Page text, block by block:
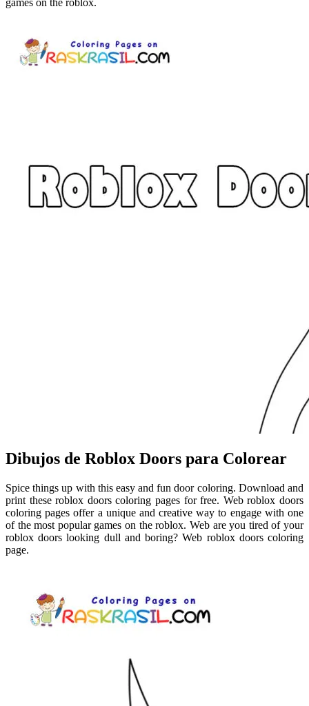
Dibujos de Roblox Doors para Colorear
Spice things up with this easy and fun door coloring. Download and
print these roblox doors coloring pages for free. Web roblox doors
coloring pages offer a unique and creative way to engage with one
of the most popular games on the roblox. Web are you tired of your
roblox doors looking dull and boring? Web roblox doors coloring
page.